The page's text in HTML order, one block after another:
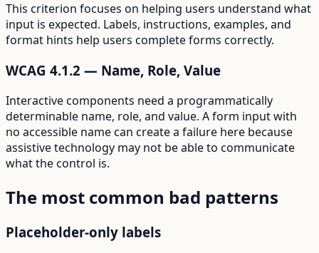
This criterion focuses on helping users understand what
input is expected. Labels, instructions, examples, and
format hints help users complete forms correctly.
WCAG 4.1.2 — Name, Role, Value
Interactive components need a programmatically
determinable name, role, and value. A form input with
no accessible name can create a failure here because
assistive technology may not be able to communicate
what the control is.
The most common bad patterns
Placeholder-only labels